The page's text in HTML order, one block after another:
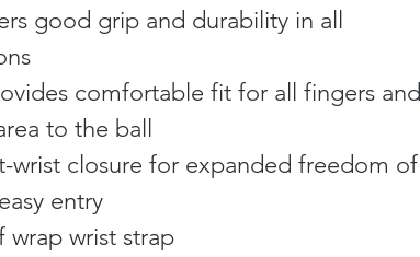
good grip and durability in all
comfortable fit for all fingers and
to the ball
wrist closure for expanded freedom of
entry
wrap wrist strap